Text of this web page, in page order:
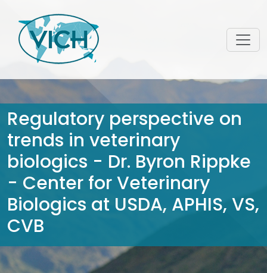
Regulatory perspective on
trends in veterinary
biologics - Dr. Byron Rippke
- Center for Veterinary
Biologics at USDA, APHIS, VS,
CVB